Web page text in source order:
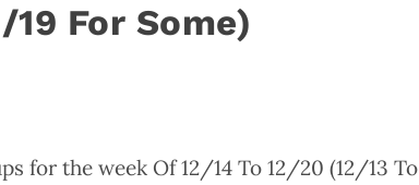
19 For Some)
for the week Of 12/14 To 12/20 (12/13 To